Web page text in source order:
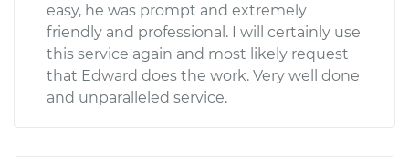
easy, he was prompt and extremely
friendly and professional. I will certainly use
this service again and most likely request
that Edward does the work. Very well done
and unparalleled service.